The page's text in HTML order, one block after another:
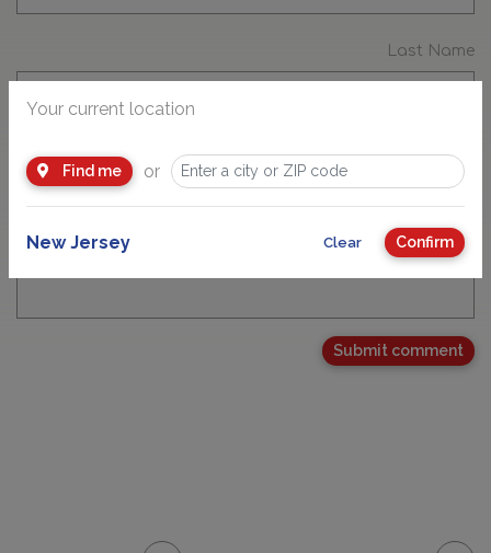
Last Name
Your Comment
Your current location
Find me or
New Jersey Clear Confirm